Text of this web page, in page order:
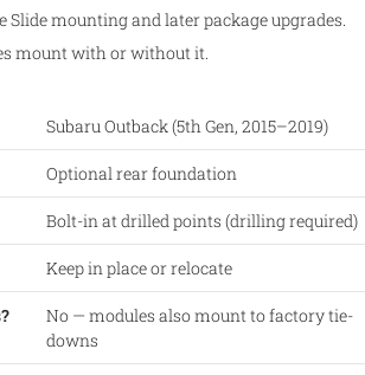
Slide mounting and later package upgrades.
mount with or without it.
Subaru Outback (5th Gen, 2015–2019)
Optional rear foundation
Bolt-in at drilled points (drilling required)
Keep in place or relocate
No — modules also mount to factory tie-
downs